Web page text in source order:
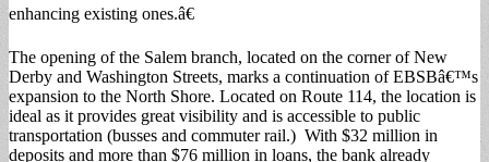
enhancing existing ones.â€
The opening of the Salem branch, located on the corner of New
Derby and Washington Streets, marks a continuation of EBSBâ€™s
expansion to the North Shore. Located on Route 114, the location is
ideal as it provides great visibility and is accessible to public
transportation (busses and commuter rail.) With $32 million in
deposits and more than $76 million in loans, the bank already